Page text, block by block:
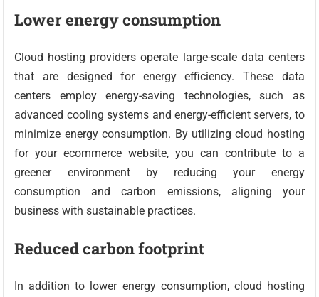
Lower energy consumption
Cloud hosting providers operate large-scale data centers
that are designed for energy efficiency. These data
centers employ energy-saving technologies, such as
advanced cooling systems and energy-efficient servers, to
minimize energy consumption. By utilizing cloud hosting
for your ecommerce website, you can contribute to a
greener environment by reducing your energy
consumption and carbon emissions, aligning your
business with sustainable practices.
Reduced carbon footprint
In addition to lower energy consumption, cloud hosting